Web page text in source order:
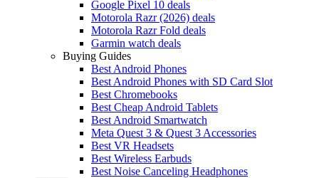
Google Pixel 10 deals
Motorola Razr (2026) deals
Motorola Razr Fold deals
Garmin watch deals
Buying Guides
Best Android Phones
Best Android Phones with SD Card Slot
Best Chromebooks
Best Cheap Android Tablets
Best Android Smartwatch
Meta Quest 3 & Quest 3 Accessories
Best VR Headsets
Best Wireless Earbuds
Best Noise Canceling Headphones